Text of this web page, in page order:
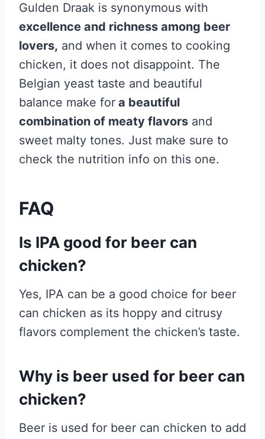
Gulden Draak is synonymous with
excellence and richness among beer
lovers, and when it comes to cooking
chicken, it does not disappoint. The
Belgian yeast taste and beautiful
balance make for a beautiful
combination of meaty flavors and
sweet malty tones. Just make sure to
check the nutrition info on this one.
FAQ
Is IPA good for beer can
chicken?
Yes, IPA can be a good choice for beer
can chicken as its hoppy and citrusy
flavors complement the chicken’s taste.
Why is beer used for beer can
chicken?
Beer is used for beer can chicken to add